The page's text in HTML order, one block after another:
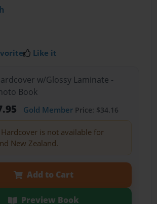
Like it
w/Glossy Laminate -
Book
Gold MemberPrice: $34.16
is not available for
New Zealand.
Add to Cart
Preview Book